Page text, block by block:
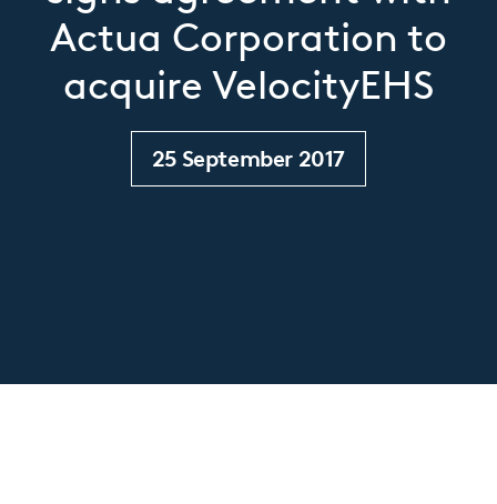
Actua Corporation to
acquire VelocityEHS
25 September 2017